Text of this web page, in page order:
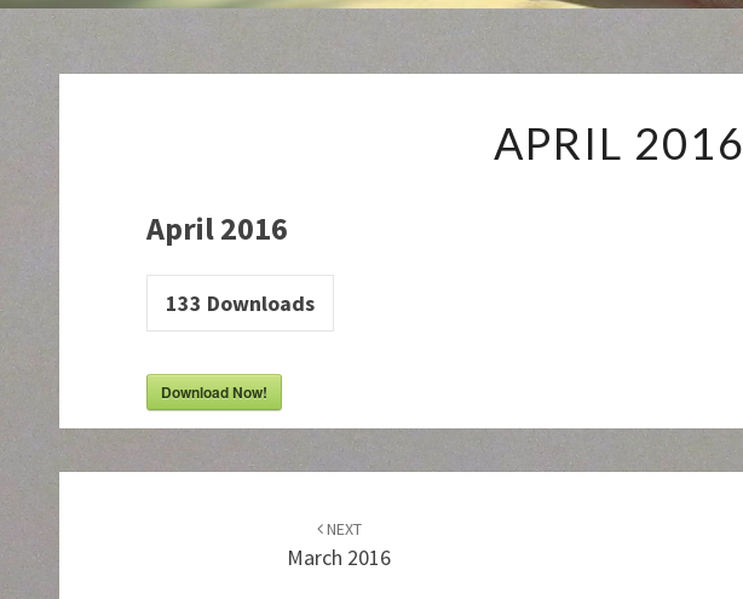
2016
APRIL 2016
April 2016
133 Downloads
Download Now!
NEXT
March 2016